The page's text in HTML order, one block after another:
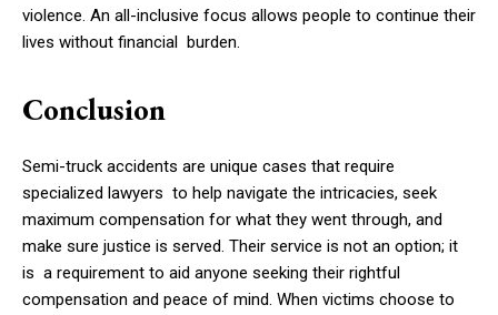
violence. An all-inclusive focus allows people to continue their
lives without financial burden.
Conclusion
Semi-truck accidents are unique cases that require
specialized lawyers to help navigate the intricacies, seek
maximum compensation for what they went through, and
make sure justice is served. Their service is not an option; it
is a requirement to aid anyone seeking their rightful
compensation and peace of mind. When victims choose to